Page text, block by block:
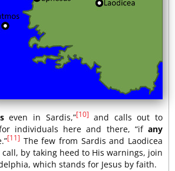
even in Sardis,”[10] and calls out to
individuals here and there, “if any
[11] The few from Sardis and Laodicea
by taking heed to His warnings, join
which stands for Jesus by faith.